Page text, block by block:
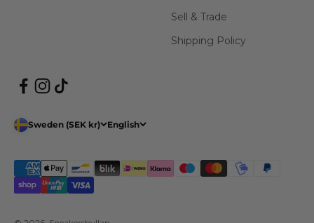
Sell & Trade
Shipping Policy
Sweden (SEK kr) English